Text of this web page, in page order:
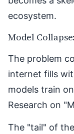
ecosystem.
Model
The problem
internet fills
models train
Research on "
The "tail" of